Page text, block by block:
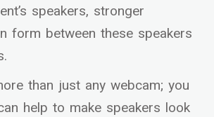
speakers, stronger
form between these speakers
than just any webcam; you
help to make speakers look